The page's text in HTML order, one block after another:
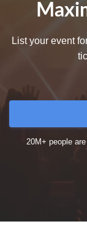
List your event
20M+ people